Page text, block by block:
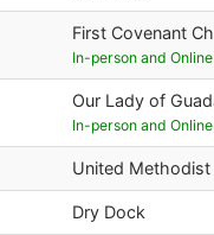
First Covenant
In-person and Online
Our Lady of
In-person and Online
United Methodist
Dry Dock